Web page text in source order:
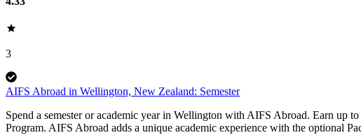
3
AIFS Abroad in Wellington, New Zealand: Semester
Spend a semester or academic year in Wellington with AIFS Abroad. Earn up
Program. AIFS Abroad adds a unique academic experience with the optional